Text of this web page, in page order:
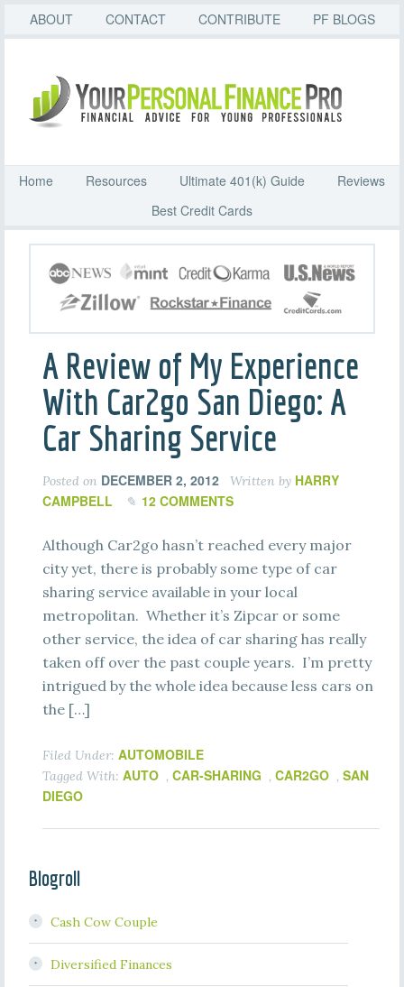
ABOUT CONTACT CONTRIBUTE PF BLOGS
Home Resources Ultimate 401(k) Guide
Reviews
Best Credit Cards
A Review of My Experience
With Car2go San Diego: A
Car Sharing Service
Posted on DECEMBER 2, 2012 Written by HARRY
CAMPBELL
12 COMMENTS
Although Car2go hasn’t reached every major
city yet, there is probably some type of car
sharing service available in your local
metropolitan. Whether it’s Zipcar or some
other service, the idea of car sharing has really
taken off over the past couple years. I’m pretty
intrigued by the whole idea because less cars on
the […]
Filed Under: AUTOMOBILE
Tagged With: AUTO , CAR-SHARING , CAR2GO , SAN
DIEGO
Blogroll
Cash Cow Couple
Diversified Finances